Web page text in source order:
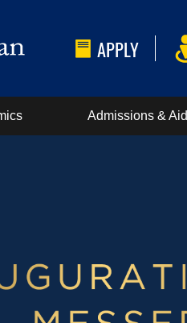
APPLY
Admissions & Aid